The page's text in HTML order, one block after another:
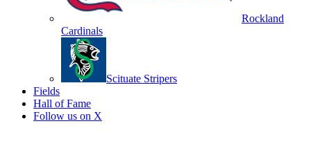
Rockland
Cardinals
Scituate Stripers
Fields
Hall of Fame
Follow us on X